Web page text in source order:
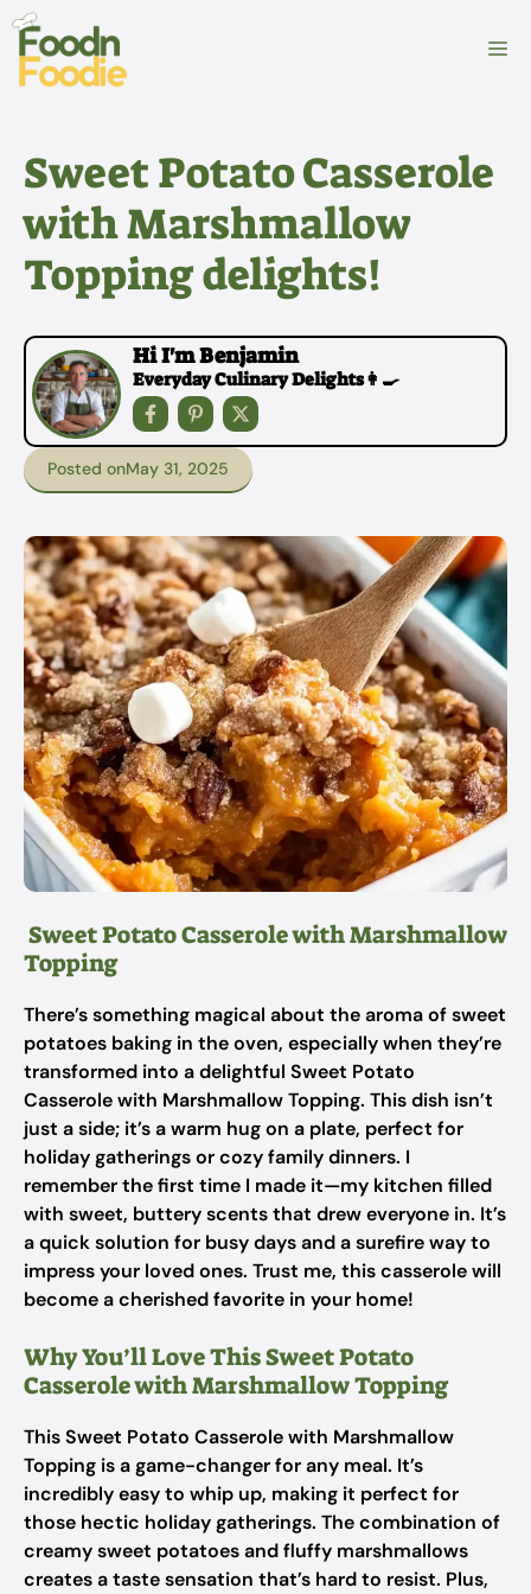
Skip
content
Sweet Potato Casserole
with Marshmallow
Topping delights!
Hi I'm Benjamin
Everyday Culinary Delights👩‍🍳
Posted onMay 31, 2025
Sweet Potato Casserole with Marshmallow
Topping
There’s something magical about the aroma of sweet
potatoes baking in the oven, especially when they’re
transformed into a delightful Sweet Potato
Casserole with Marshmallow Topping. This dish isn’t
just a side; it’s a warm hug on a plate, perfect for
holiday gatherings or cozy family dinners. I
remember the first time I made it—my kitchen filled
with sweet, buttery scents that drew everyone in. It’s
a quick solution for busy days and a surefire way to
impress your loved ones. Trust me, this casserole will
become a cherished favorite in your home!
Why You’ll Love This Sweet Potato
Casserole with Marshmallow Topping
This Sweet Potato Casserole with Marshmallow
Topping is a game-changer for any meal. It’s
incredibly easy to whip up, making it perfect for
those hectic holiday gatherings. The combination of
creamy sweet potatoes and fluffy marshmallows
creates a taste sensation that’s hard to resist. Plus,